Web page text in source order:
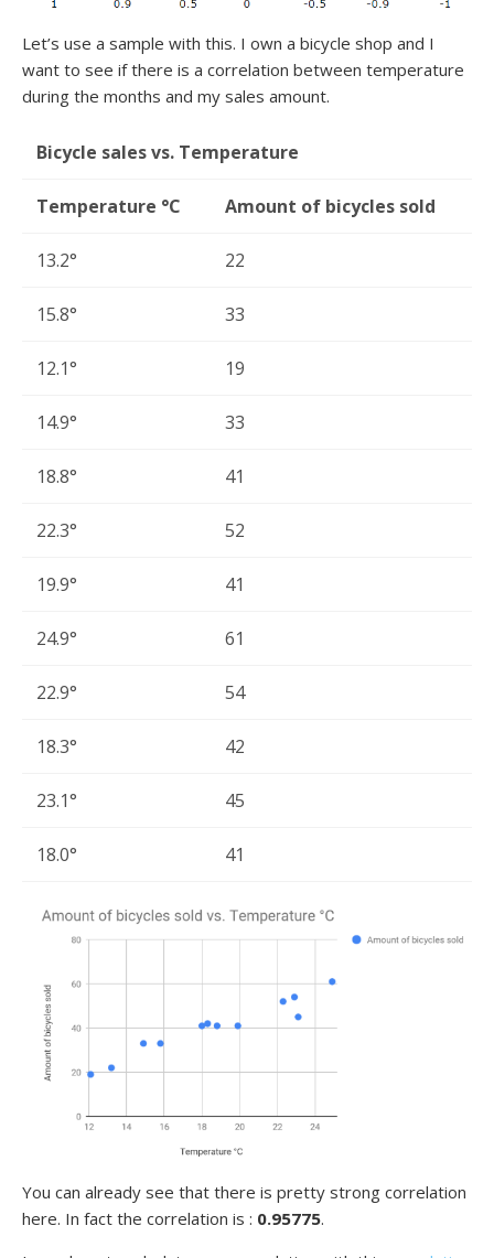
Let’s use a sample with this. I own a bicycle shop and I
want to see if there is a correlation between temperature
during the months and my sales amount.
Bicycle sales vs. Temperature
Temperature °C Amount of bicycles sold
13.2° 22
15.8° 33
12.1° 19
14.9° 33
18.8° 41
22.3° 52
19.9° 41
24.9° 61
22.9° 54
18.3° 42
23.1° 45
18.0° 41
You can already see that there is pretty strong correlation
here. In fact the correlation is : 0.95775.